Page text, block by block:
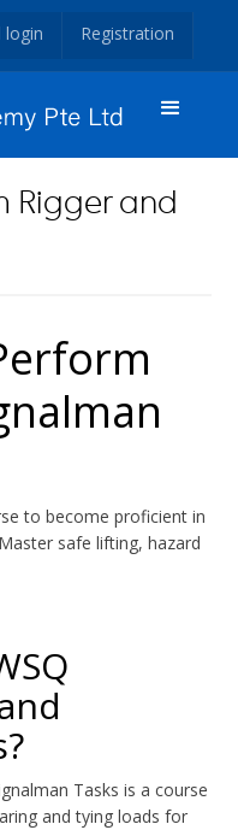
login Registration
Rigger and
to become proficient in
safe lifting, hazard
Tasks is a course
and tying loads for